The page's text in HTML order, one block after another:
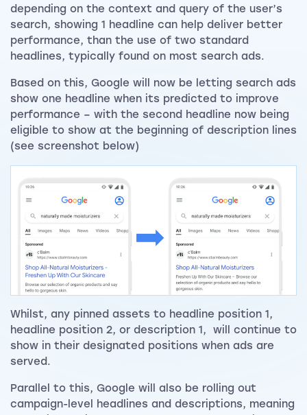
depending on the context and query of the user’s
search, showing 1 headline can help deliver better
performance, than the use of two standard
headlines, typically found on most search ads.
Based on this, Google will now be letting search ads
show one headline when its predicted to improve
performance – with the second headline now being
eligible to show at the beginning of description lines
(see screenshot below)
Whilst, any pinned assets to headline position 1,
headline position 2, or description 1, will continue to
show in their designated positions when ads are
served.
Parallel to this, Google will also be rolling out
campaign-level headlines and descriptions, meaning